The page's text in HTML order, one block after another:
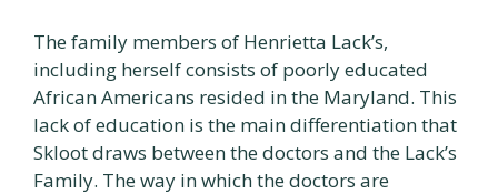
The family members of Henrietta Lack’s,
including herself consists of poorly educated
African Americans resided in the Maryland. This
lack of education is the main differentiation that
Skloot draws between the doctors and the Lack’s
Family. The way in which the doctors are